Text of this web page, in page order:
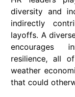
diversity and
indirectly
layoffs. A
encourages
resilience, all
weather
that could